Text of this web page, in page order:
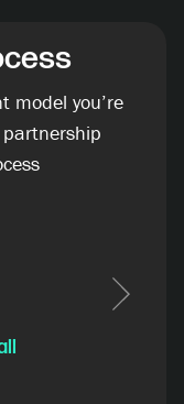
model you’re